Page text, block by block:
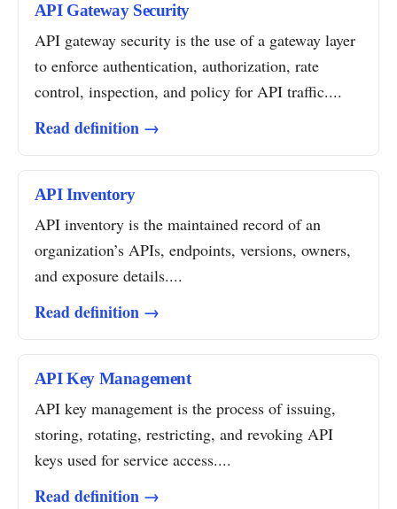
API Gateway Security
API gateway security is the use of a gateway layer
to enforce authentication, authorization, rate
control, inspection, and policy for API traffic....
Read definition →
API Inventory
API inventory is the maintained record of an
organization’s APIs, endpoints, versions, owners,
and exposure details....
Read definition →
API Key Management
API key management is the process of issuing,
storing, rotating, restricting, and revoking API
keys used for service access....
Read definition →